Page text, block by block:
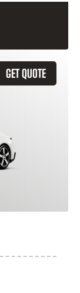
GET QUOTE